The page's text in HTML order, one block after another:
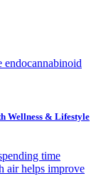
endocannabinoid
Wellness & Lifestyle
time
air helps improve